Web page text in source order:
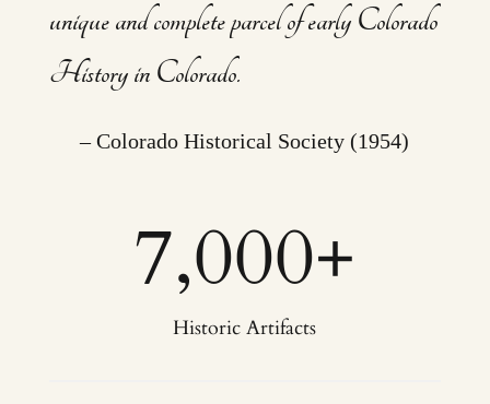
unique and complete parcel of early Colorado
History in Colorado.
– Colorado Historical Society (1954)
7,000+
Historic Artifacts